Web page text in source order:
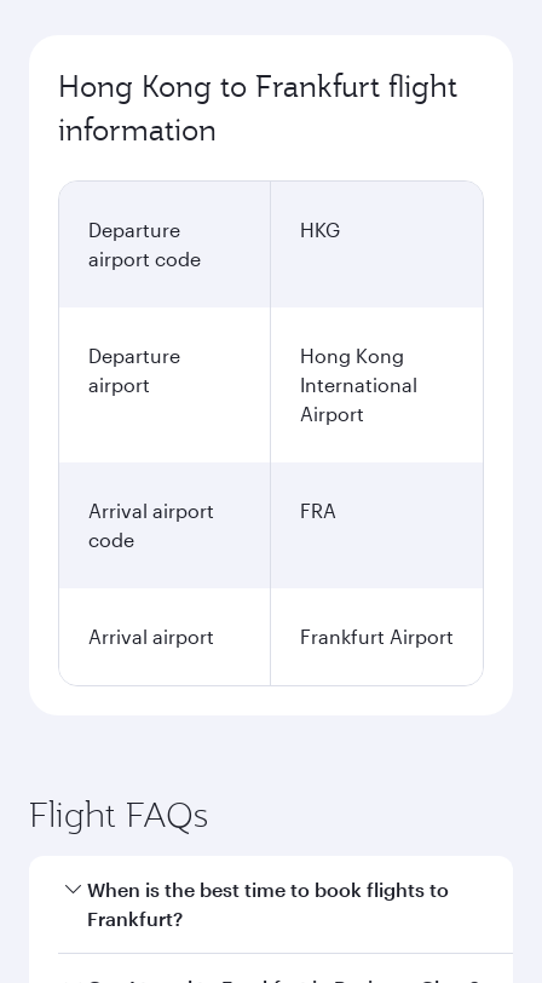
Hong Kong to Frankfurt flight
information
Departure
airport code
HKG
Departure
airport
Hong Kong
International
Airport
Arrival airport
code
FRA
Arrival airport Frankfurt Airport
Flight FAQs
When is the best time to book flights to
Frankfurt?